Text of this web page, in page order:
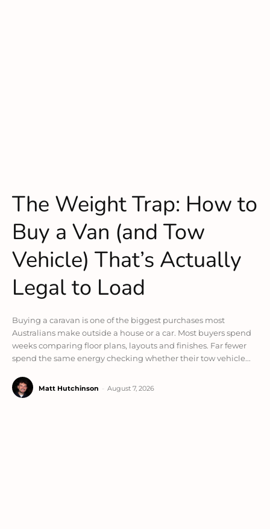
The Weight Trap: How to
Buy a Van (and Tow
Vehicle) That’s Actually
Legal to Load
Buying a caravan is one of the biggest purchases most
Australians make outside a house or a car. Most buyers spend
weeks comparing floor plans, layouts and finishes. Far fewer
spend the same energy checking whether their tow vehicle...
Matt Hutchinson August 7, 2026